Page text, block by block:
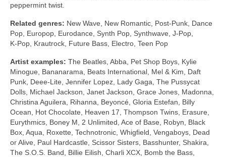
peppermint twist.
Related genres: New Wave, New Romantic, Post‑Punk, Dance
Pop, Europop, Eurodance, Synth Pop, Synthwave, J‑Pop,
K‑Pop, Krautrock, Future Bass, Electro, Teen Pop
Artist examples: The Beatles, Abba, Pet Shop Boys, Kylie
Minogue, Bananarama, Beats International, Mel & Kim, Daft
Punk, Deee‑Lite, Jennifer Lopez, Lady Gaga, The Pussycat
Dolls, Michael Jackson, Janet Jackson, Grace Jones, Madonna,
Christina Aguilera, Rihanna, Beyoncé, Gloria Estefan, Billy
Ocean, Hot Chocolate, Heaven 17, Thompson Twins, Erasure,
Eurythmics, Boney M, 2 Unlimited, Ace of Base, Robyn, Black
Box, Aqua, Roxette, Technotronic, Whigfield, Vengaboys, Dead
or Alive, Paul Hardcastle, Scissor Sisters, Basshunter, Shakira,
The S.O.S. Band, Billie Eilish, Charli XCX, Bomb the Bass,